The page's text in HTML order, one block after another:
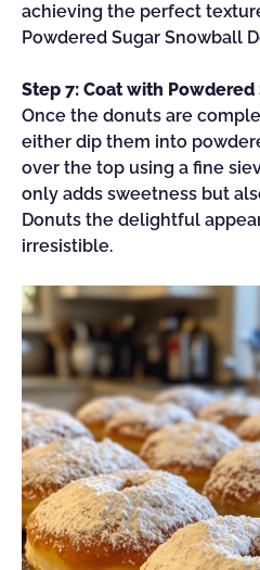
achieving the perfect
Powdered Sugar Snowball
Step 7: Coat with Powdered
Once the donuts are
either dip them into
over the top using a fine
only adds sweetness but
Donuts the delightful
irresistible.